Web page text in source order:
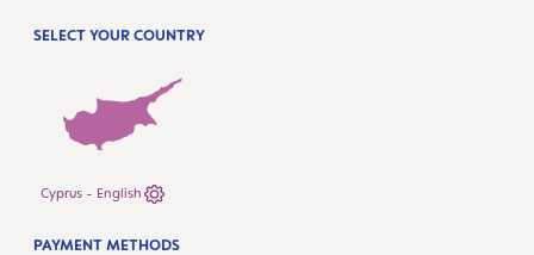
SELECT YOUR COUNTRY
Cyprus - English
PAYMENT METHODS